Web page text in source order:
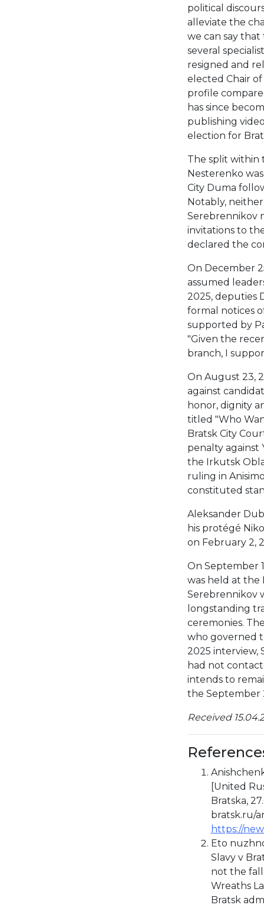
political
alleviate the
we can say
several
resigned and
elected Chair
profile
has since
publishing
election for
The split within
Nesterenko
City Duma
Notably,
Serebrennikov
invitations to
declared the
On December
assumed
2025, deputies
formal notices
supported by
"Given the
branch, I
On August 23,
against
honor, dignity
titled "Who
Bratsk City
penalty against
the Irkutsk
ruling in
constituted
Aleksander
his protégé
on February 2,
On September
was held at the
Serebrennikov
longstanding
ceremonies.
who governed
2025 interview,
had not
intends to
the September
Received
[United
Bratska,
bratsk.ru/
https://
Eto
Slavy v
not the
Wreaths
Bratsk